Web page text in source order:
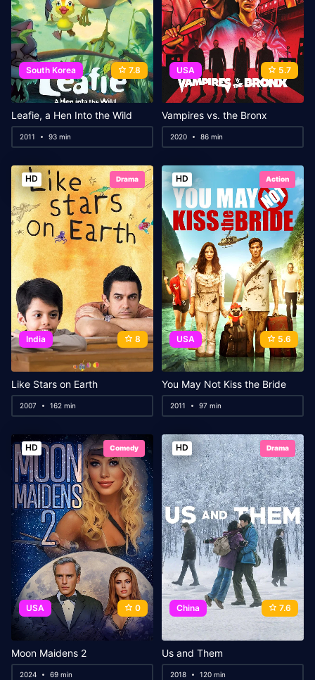
South Korea 7.8
Leafie, a Hen Into the Wild
2011 93 min
USA 5.7
Vampires vs. the Bronx
2020 86 min
HD Drama
India 8
Like Stars on Earth
2007 162 min
HD Action
USA 5.6
You May Not Kiss the Bride
2011 97 min
HD Comedy
USA 0
Moon Maidens 2
2024 69 min
HD Drama
China 7.6
Us and Them
2018 120 min